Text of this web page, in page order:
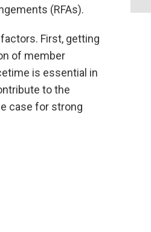
(RFAs).
First, getting
of member
is essential in
to the
case for strong